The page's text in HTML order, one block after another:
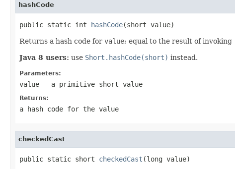
hashCode
public static int hashCode(short value)
Returns a hash code for value; equal to the result of invoking
Java 8 users: use Short.hashCode(short) instead.
Parameters:
value - a primitive short value
Returns:
a hash code for the value
checkedCast
public static short checkedCast (long value)